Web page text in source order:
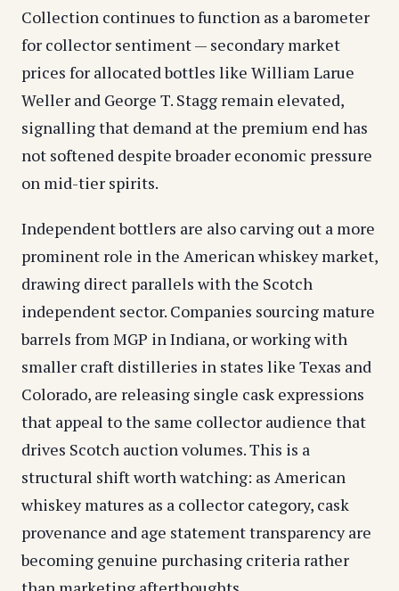
Collection continues to function as a barometer
for collector sentiment — secondary market
prices for allocated bottles like William Larue
Weller and George T. Stagg remain elevated,
signalling that demand at the premium end has
not softened despite broader economic pressure
on mid-tier spirits.
Independent bottlers are also carving out a more
prominent role in the American whiskey market,
drawing direct parallels with the Scotch
independent sector. Companies sourcing mature
barrels from MGP in Indiana, or working with
smaller craft distilleries in states like Texas and
Colorado, are releasing single cask expressions
that appeal to the same collector audience that
drives Scotch auction volumes. This is a
structural shift worth watching: as American
whiskey matures as a collector category, cask
provenance and age statement transparency are
becoming genuine purchasing criteria rather